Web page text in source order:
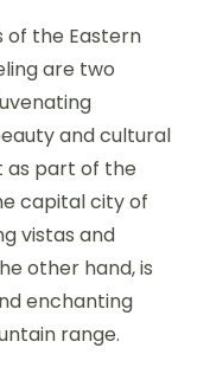
of the Eastern
are two
and cultural
as part of the
capital city of
vistas and
other hand, is
enchanting
range.